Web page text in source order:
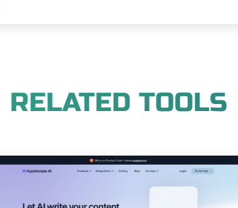
RELATED TOOLS